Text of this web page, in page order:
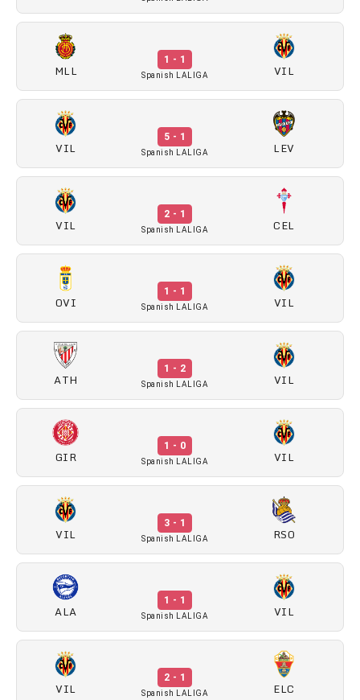
MLL
1 - 1
Spanish LALIGA VIL
VIL
5 - 1
Spanish LALIGA LEV
VIL
2 - 1
Spanish LALIGA CEL
OVI
1 - 1
Spanish LALIGA VIL
ATH
1 - 2
Spanish LALIGA VIL
GIR
1 - 0
Spanish LALIGA VIL
VIL
3 - 1
Spanish LALIGA RSO
ALA
1 - 1
Spanish LALIGA VIL
VIL
2 - 1
Spanish LALIGA ELC